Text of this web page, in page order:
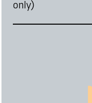
only)